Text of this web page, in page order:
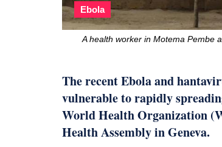
Ebola
A health worker in Motema Pembe
The recent Ebola and
vulnerable to rapidly
World Health Organization
Health Assembly in Geneva.